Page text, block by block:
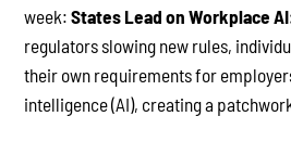
week:States Lead on Workplace
regulators slowing new rules,
their own requirements for
intelligence (AI), creating a